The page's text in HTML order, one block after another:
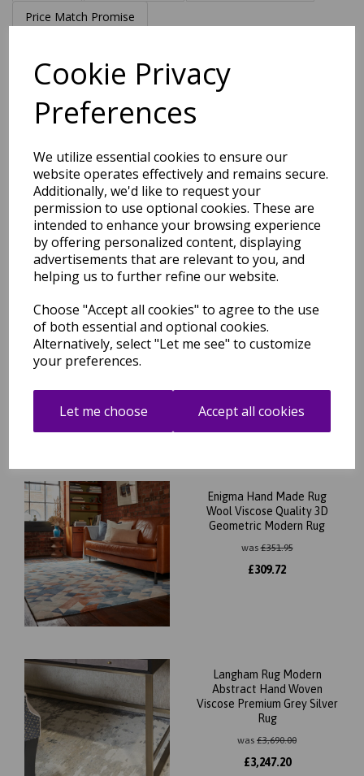
Cookie Privacy
Preferences
We utilize essential cookies to ensure our
website operates effectively and remains secure.
Additionally, we'd like to request your
permission to use optional cookies. These are
intended to enhance your browsing experience
by offering personalized content, displaying
advertisements that are relevant to you, and
helping us to further refine our website.
Choose "Accept all cookies" to agree to the use
of both essential and optional cookies.
Alternatively, select "Let me see" to customize
your preferences.
Let me choose Accept all cookies
Price Match Promise
Free Tracked Shipping to UK Mainland (2-4 Business
Day Delivery Service)
Submit
Related Products
Victoria Hand Made New
Zealand Wool Classic Design
Rug in Cream, Midnight Blue,
£ 131.96
Enigma Hand Made Rug
Wool Viscose Quality 3D
Geometric Modern Rug
was£351.95
£309.72
Langham Rug Modern
Abstract Hand Woven
Viscose Premium Grey Silver
Rug
was £3,690.00
£3,247.20